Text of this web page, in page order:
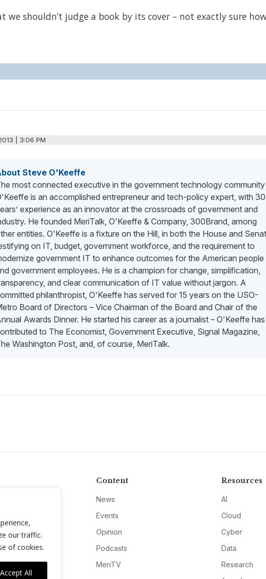
our traffic.
of cookies.
Accept All
we shouldn’t judge a book by its cover – not exactly sure
| 3:06 PM
Steve O'Keeffe
most connected executive in the government technology community
is an accomplished entrepreneur and tech-policy expert, with 30
experience as an innovator at the crossroads of government and
He founded MeriTalk, O'Keeffe & Company, 300Brand, among
entities. O'Keeffe is a fixture on the Hill, in both the House and
on IT, budget, government workforce, and the requirement to
government IT to enhance outcomes for the American people
government employees. He is a champion for change, simplification,
and clear communication of IT value without jargon. A
philanthropist, O'Keeffe has served for 15 years on the USO-
Board of Directors – Vice Chairman of the Board and Chair of the
Awards Dinner. He started his career as a journalist – O'Keeffe has
to The Economist, Government Executive, Signal Magazine,
Washington Post, and, of course, MeriTalk.
Content
News
Events
Opinion
Podcasts
MeriTV
Resources
AI
Cloud
Cyber
Data
Research